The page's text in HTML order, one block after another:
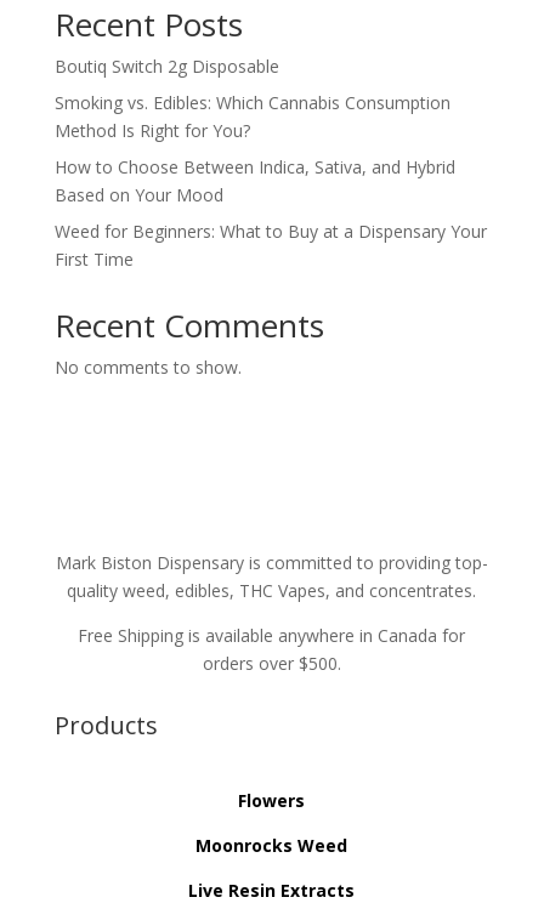
Recent Posts
Boutiq Switch 2g Disposable
Smoking vs. Edibles: Which Cannabis Consumption
Method Is Right for You?
How to Choose Between Indica, Sativa, and Hybrid
Based on Your Mood
Weed for Beginners: What to Buy at a Dispensary Your
First Time
Recent Comments
No comments to show.
Mark Biston Dispensary is committed to providing top-
quality weed, edibles, THC Vapes, and concentrates.
Free Shipping is available anywhere in Canada for
orders over $500.
Products
Flowers
Moonrocks Weed
Live Resin Extracts